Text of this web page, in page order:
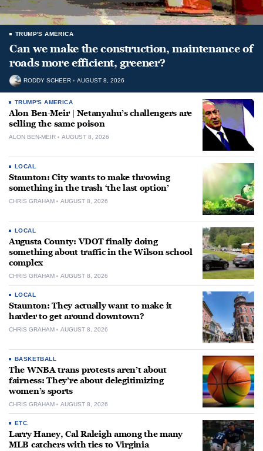
TRUMP'S AMERICA
Can we make the construction, maintenance of
roads more efficient, greener?
RODDY SCHEER AUGUST 8, 2026
TRUMP'S AMERICA
Alon Ben-Meir | Netanyahu’s challengers are
selling the same poison
ALON BEN-MEIR AUGUST 8, 2026
LOCAL
Staunton: City wants to make throwing
something in the trash ‘the last option’
CHRIS GRAHAM AUGUST 8, 2026
LOCAL
Augusta County: VDOT finally doing
something about traffic in the Wilson school
complex
CHRIS GRAHAM AUGUST 8, 2026
LOCAL
Staunton: They actually want to make it
harder to get around downtown?
CHRIS GRAHAM AUGUST 8, 2026
BASKETBALL
The WNBA trans protests aren’t about
fairness: They’re about delegitimizing
women’s sports
CHRIS GRAHAM AUGUST 8, 2026
ETC.
Larry Haney, Cal Raleigh among the many
MLB catchers with ties to Virginia